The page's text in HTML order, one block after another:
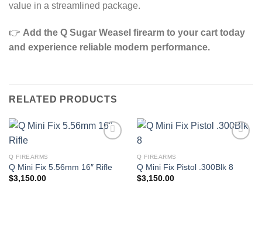
value in a streamlined package.
👉 Add the Q Sugar Weasel firearm to your cart today
and experience reliable modern performance.
RELATED PRODUCTS
Q FIREARMS
Q Mini Fix 5.56mm 16″ Rifle
$3,150.00
Q FIREARMS
Q Mini Fix Pistol .300Blk 8
$3,150.00